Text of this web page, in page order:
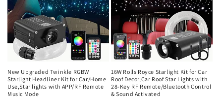
New Upgraded Twinkle RGBW
Starlight Headliner Kit for Car/Home
Use,Star lights with APP/RF Remote
Music Mode
16W Rolls Royce Starlight Kit for Car
Roof Decor,Car Roof Star Lights with
28-Key RF Remote/Bluetooth Control
& Sound Activated